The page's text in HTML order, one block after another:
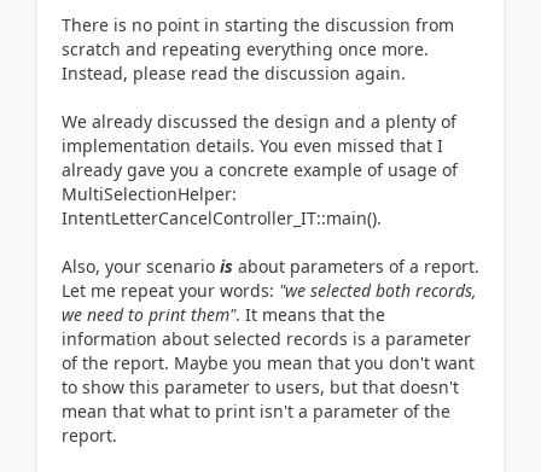
There is no point in starting the discussion from
scratch and repeating everything once more.
Instead, please read the discussion again.
We already discussed the design and a plenty of
implementation details. You even missed that I
already gave you a concrete example of usage of
MultiSelectionHelper:
IntentLetterCancelController_IT::main().
Also, your scenario is about parameters of a report.
Let me repeat your words: "we selected both records,
we need to print them". It means that the
information about selected records is a parameter
of the report. Maybe you mean that you don't want
to show this parameter to users, but that doesn't
mean that what to print isn't a parameter of the
report.